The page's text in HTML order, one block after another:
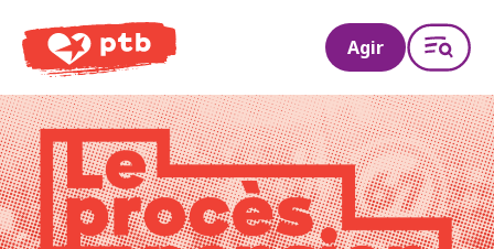
PTB
Agir